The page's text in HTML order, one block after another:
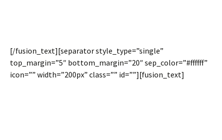
[/fusion_text][separator style_type=”single”
top_margin=”5″ bottom_margin=”20″ sep_color=”#ffffff”
icon=”” width=”200px” class=”” id=””][fusion_text]